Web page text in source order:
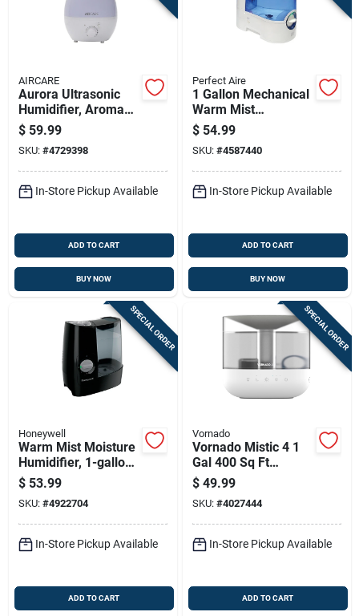
AIRCARE
Aurora Ultrasonic
Humidifier, Aroma
Diffuser + Led Night
Light, 750-sq. Ft.
Coverage, 1-gallon
$ 59.99
SKU: #4729398
In-Store Pickup Available
ADD TO CART
BUY NOW
Perfect Aire
1 Gallon Mechanical
Warm Mist
Humidifier Pawm1
For 322 Sq Ft
$ 54.99
SKU: #4587440
In-Store Pickup Available
ADD TO CART
BUY NOW
SPECIAL ORDER
Honeywell
Warm Mist Moisture
Humidifier, 1-gallon
Tank
$ 53.99
SKU: #4922704
In-Store Pickup Available
ADD TO CART
SPECIAL ORDER
Vornado
Vornado Mistic 4 1
Gal 400 Sq Ft
Manual Ultrasonic
Humidifier
$ 49.99
SKU: #4027444
In-Store Pickup Available
ADD TO CART